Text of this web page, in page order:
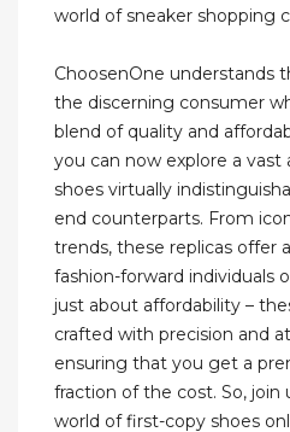
world of sneaker shopping
ChoosenOne understands
the discerning consumer
blend of quality and
you can now explore a vast
shoes virtually
end counterparts. From
trends, these replicas offer
fashion-forward individuals
just about affordability –
crafted with precision and
ensuring that you get a
fraction of the cost. So, join
world of first-copy shoes